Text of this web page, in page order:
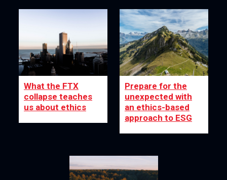
What the FTX
collapse teaches
us about ethics
Prepare for the
unexpected with
an ethics-based
approach to ESG